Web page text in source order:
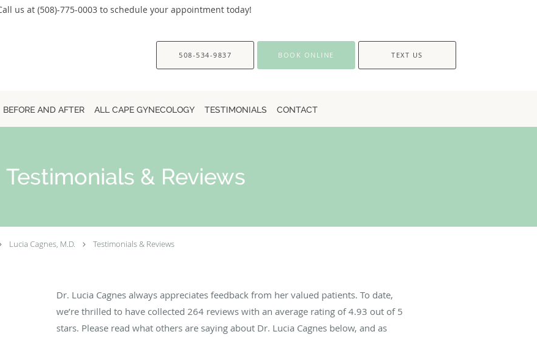
us at (508)-775-0003 to schedule your appointment today!
508-534-9837 BOOK ONLINE TEXT US
BEFORE AND AFTER ALL CAPE GYNECOLOGY TESTIMONIALS CONTACT
Testimonials & Reviews
Lucia Cagnes, M.D. Testimonials & Reviews
Dr. Lucia Cagnes always appreciates feedback from her valued patients. To date,
we’re thrilled to have collected 264 reviews with an average rating of4.93 out of 5
stars. Please read what others are saying about Dr. Lucia Cagnes below, and as